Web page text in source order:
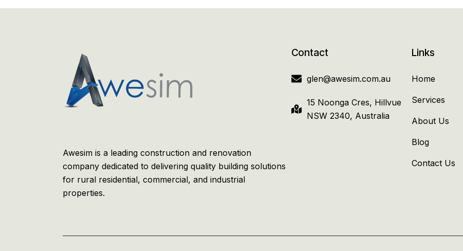
Awesim is a leading construction and renovation
company dedicated to delivering quality building solutions
for rural residential, commercial, and industrial
properties.
Contact
glen@awesim.com.au
15 Noonga Cres, Hillvue
NSW 2340, Australia
Links
Home
Services
About Us
Blog
Contact Us